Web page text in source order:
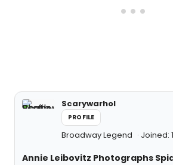
Scarywarhol
PROFILE
Broadway Legend Joined:
Annie Leibovitz Photographs